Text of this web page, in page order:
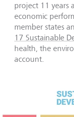
project 11 years
economic
member states
17 Sustainable
health, the
account.